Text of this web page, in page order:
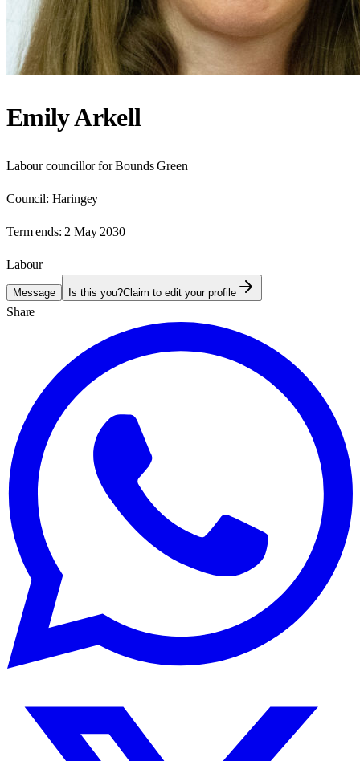
Emily Arkell
Labour councillor for Bounds Green
Council: Haringey
Term ends: 2 May 2030
Labour
Message Is this you?Claim to edit your profile
Share